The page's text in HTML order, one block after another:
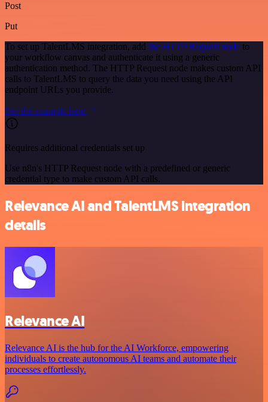
Post
Put
To set up TalentLMS integration, add the HTTP Request node to
your workflow canvas and authenticate it using a generic
authentication method. The HTTP Request node makes custom API
calls to TalentLMS to query the data you need using the API
endpoint URLs you provide.
See the example here
Requires additional credentials set up
Use n8n's HTTP Request node with a predefined or generic
credential type to make custom API calls.
Relevance AI and TalentLMS integration
details
Relevance AI
Relevance AI is the hub for the AI Workforce, empowering
individuals to create autonomous AI teams and automate their
processes effortlessly.